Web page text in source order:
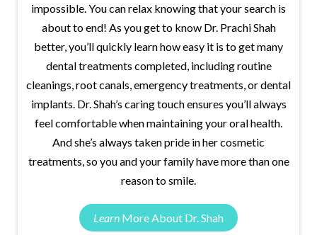
impossible. You can relax knowing that your search is
about to end! As you get to know Dr. Prachi Shah
better, you’ll quickly learn how easy it is to get many
dental treatments completed, including routine
cleanings, root canals, emergency treatments, or dental
implants. Dr. Shah’s caring touch ensures you’ll always
feel comfortable when maintaining your oral health.
And she’s always taken pride in her cosmetic
treatments, so you and your family have more than one
reason to smile.
Learn More About Dr. Shah